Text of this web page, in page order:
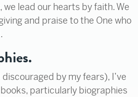
lead our hearts by faith. We
and praise to the One who
by my fears), I’ve
particularly biographies